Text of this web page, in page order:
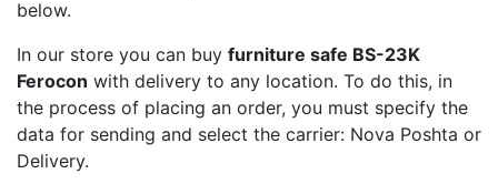
below.
In our store you can buy furniture safe BS-23K
Ferocon with delivery to any location. To do this, in
the process of placing an order, you must specify the
data for sending and select the carrier: Nova Poshta or
Delivery.